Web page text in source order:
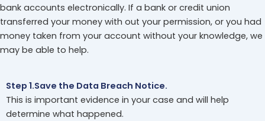
bank accounts electronically. If a bank or credit union
transferred your money with out your permission, or you had
money taken from your account without your knowledge, we
may be able to help.
Step 1.Save the Data Breach Notice.
This is important evidence in your case and will help
determine what happened.